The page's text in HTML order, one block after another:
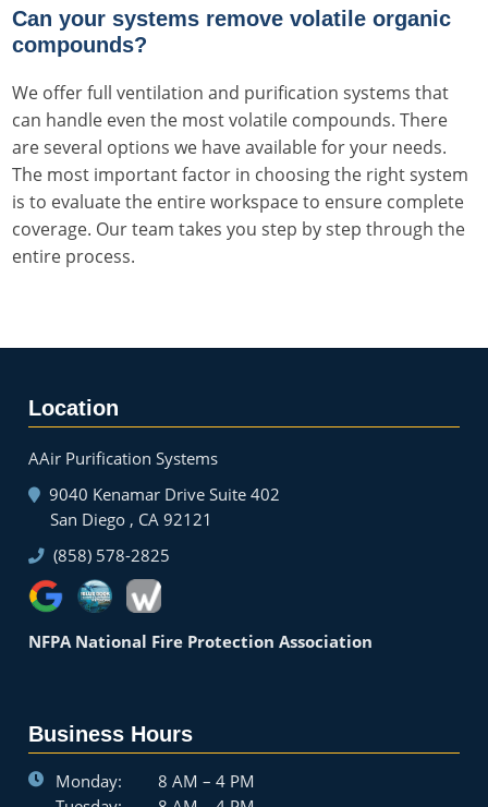
Can your systems remove volatile organic
compounds?
We offer full ventilation and purification systems that
can handle even the most volatile compounds. There
are several options we have available for your needs.
The most important factor in choosing the right system
is to evaluate the entire workspace to ensure complete
coverage. Our team takes you step by step through the
entire process.
Location
AAir Purification Systems
9040 Kenamar Drive Suite 402
San Diego , CA 92121
(858) 578-2825
NFPA National Fire Protection Association
Business Hours
Monday:
8 AM – 4 PM